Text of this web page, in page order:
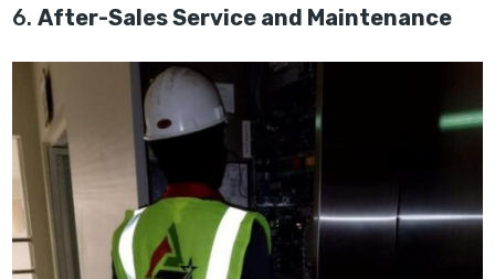
6.After-Sales Service and Maintenance